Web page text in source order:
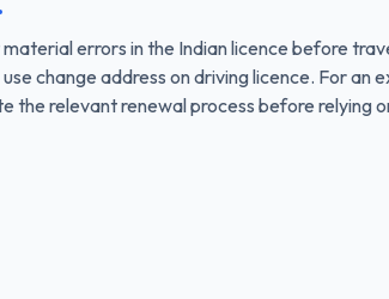
errors in the Indian licence before
change address on driving licence. For an
the relevant renewal process before relying